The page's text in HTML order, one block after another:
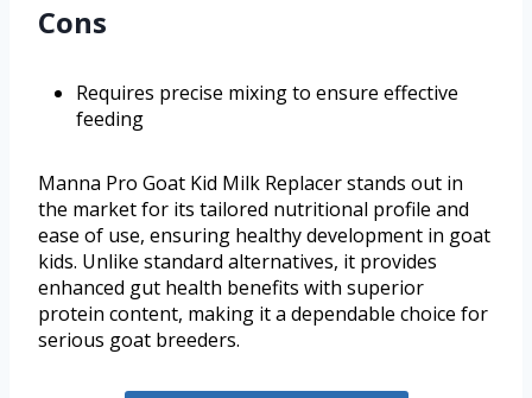
Cons
Requires precise mixing to ensure effective
feeding
Manna Pro Goat Kid Milk Replacer stands out in
the market for its tailored nutritional profile and
ease of use, ensuring healthy development in goat
kids. Unlike standard alternatives, it provides
enhanced gut health benefits with superior
protein content, making it a dependable choice for
serious goat breeders.